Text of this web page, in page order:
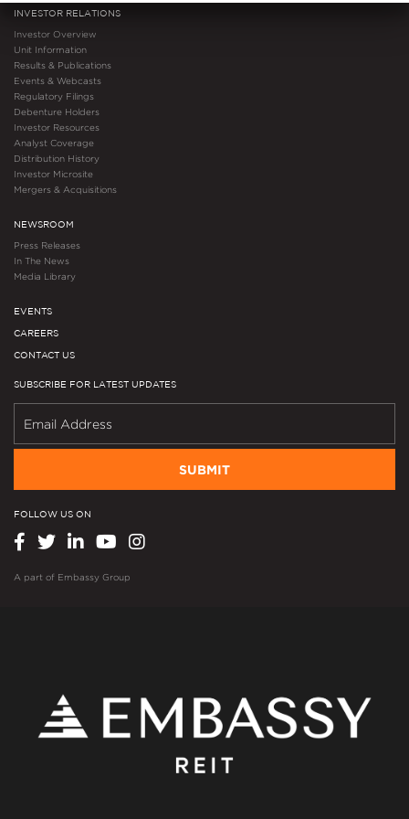
INVESTOR RELATIONS
Investor Overview
Unit Information
Results & Publications
Events & Webcasts
Regulatory Filings
Debenture Holders
Investor Resources
Analyst Coverage
Distribution History
Investor Microsite
Mergers & Acquisitions
NEWSROOM
Press Releases
In The News
Media Library
EVENTS
CAREERS
CONTACT US
SUBSCRIBE FOR LATEST UPDATES
SUBMIT
FOLLOW US ON
A part of Embassy Group